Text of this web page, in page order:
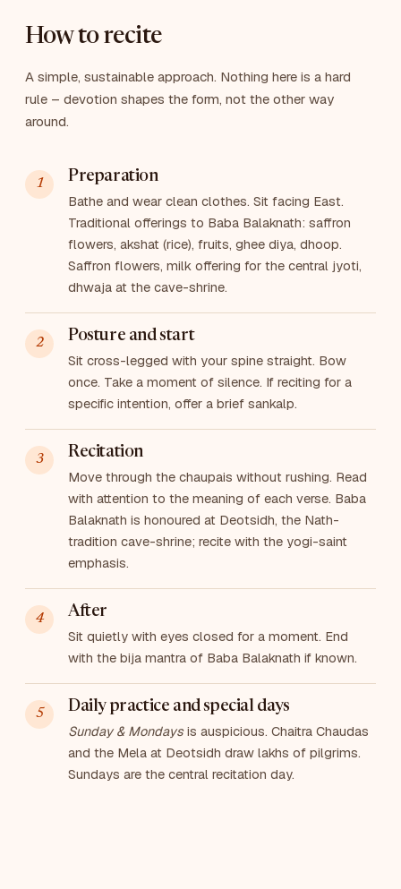
How to recite
A simple, sustainable approach. Nothing here is a hard
rule – devotion shapes the form, not the other way
around.
Preparation
Bathe and wear clean clothes. Sit facing East.
Traditional offerings to Baba Balaknath: saffron
flowers, akshat (rice), fruits, ghee diya, dhoop.
Saffron flowers, milk offering for the central jyoti,
dhwaja at the cave-shrine.
Posture and start
Sit cross-legged with your spine straight. Bow
once. Take a moment of silence. If reciting for a
specific intention, offer a brief sankalp.
Recitation
Move through the chaupais without rushing. Read
with attention to the meaning of each verse. Baba
Balaknath is honoured at Deotsidh, the Nath-
tradition cave-shrine; recite with the yogi-saint
emphasis.
After
Sit quietly with eyes closed for a moment. End
with the bija mantra of Baba Balaknath if known.
Daily practice and special days
Sunday & Mondaysis auspicious. Chaitra Chaudas
and the Mela at Deotsidh draw lakhs of pilgrims.
Sundays are the central recitation day.